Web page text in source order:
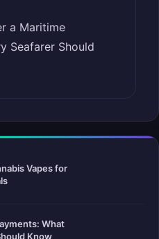
a Maritime
Seafarer Should
Vapes for
What
Know